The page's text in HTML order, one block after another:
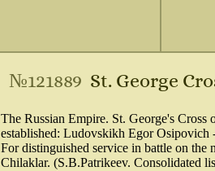
№121889 St. George
The Russian Empire. St. George's
established: Ludovskikh Egor Osipovich
For distinguished service in battle on
Chilaklar. (S.B.Patrikeev. Consolidated